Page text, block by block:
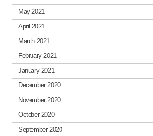
May 2021
April 2021
March 2021
February 2021
January 2021
December 2020
November 2020
October 2020
September 2020